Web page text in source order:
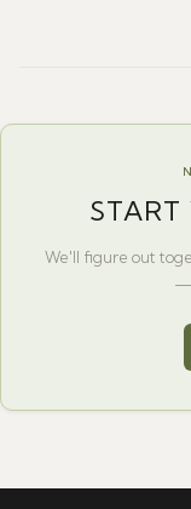
We'll figure out
—